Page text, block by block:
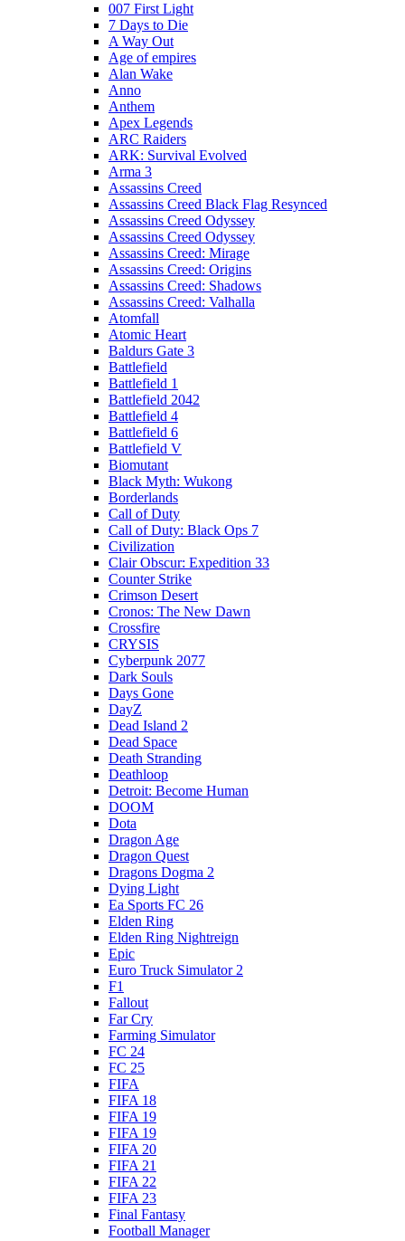
007 First Light
7 Days to Die
A Way Out
Age of empires
Alan Wake
Anno
Anthem
Apex Legends
ARC Raiders
ARK: Survival Evolved
Arma 3
Assassins Creed
Assassins Creed Black Flag Resynced
Assassins Creed Odyssey
Assassins Creed Odyssey
Assassins Creed: Mirage
Assassins Creed: Origins
Assassins Creed: Shadows
Assassins Creed: Valhalla
Atomfall
Atomic Heart
Baldurs Gate 3
Battlefield
Battlefield 1
Battlefield 2042
Battlefield 4
Battlefield 6
Battlefield V
Biomutant
Black Myth: Wukong
Borderlands
Call of Duty
Call of Duty: Black Ops 7
Civilization
Clair Obscur: Expedition 33
Counter Strike
Crimson Desert
Cronos: The New Dawn
Crossfire
CRYSIS
Cyberpunk 2077
Dark Souls
Days Gone
DayZ
Dead Island 2
Dead Space
Death Stranding
Deathloop
Detroit: Become Human
DOOM
Dota
Dragon Age
Dragon Quest
Dragons Dogma 2
Dying Light
Ea Sports FC 26
Elden Ring
Elden Ring Nightreign
Epic
Euro Truck Simulator 2
F1
Fallout
Far Cry
Farming Simulator
FC 24
FC 25
FIFA
FIFA 18
FIFA 19
FIFA 19
FIFA 20
FIFA 21
FIFA 22
FIFA 23
Final Fantasy
Football Manager